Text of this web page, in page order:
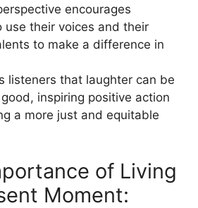
encourages
use their voices and their
to make a difference in
listeners that laughter can be
inspiring positive action
a more just and equitable
of Living
Moment: